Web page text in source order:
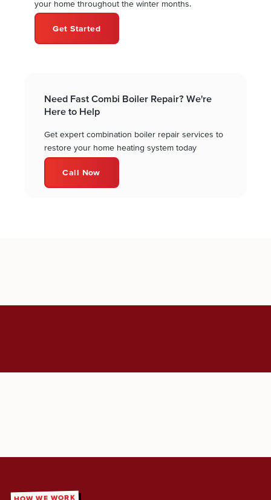
your home throughout the winter months.
Get Started
Need Fast Combi Boiler Repair? We're
Here to Help
Get expert combination boiler repair services to
restore your home heating system today
Call Now
HOW WE WORK